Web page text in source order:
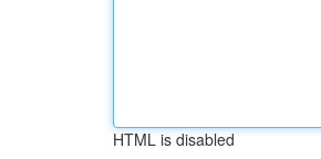
HTML is disabled